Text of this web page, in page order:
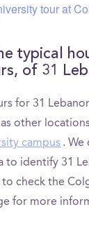
tour at
typical
of 31
for 31
other
campus . We
to identify 31
check the
for more